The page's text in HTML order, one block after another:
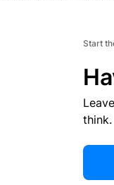
Start
think.